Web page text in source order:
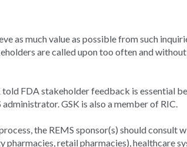
as much value as possible from such
are called upon too often and
FDA stakeholder feedback is essential
GSK is also a member of RIC.
the REMS sponsor(s) should consult
retail pharmacies), healthcare